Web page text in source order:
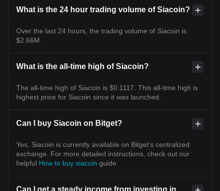
What is the 24 hour trading volume of Siacoin?
Over the last 24 hours, the trading volume of Siacoin is
$2.66M.
What is the all-time high of Siacoin?
The all-time high of Siacoin is $0.1117. This all-time high is
highest price for Siacoin since it was launched.
Can I buy Siacoin on Bitget?
Yes, Siacoin is currently available on Bitget’s centralized
exchange. For more detailed instructions, check out our
helpful How to buy siacoin guide.
Can I get a steady income from investing in